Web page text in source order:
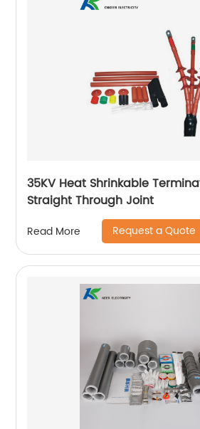
35KV Heat Shrinkable
Straight Through Joint
Read More Request a Quote